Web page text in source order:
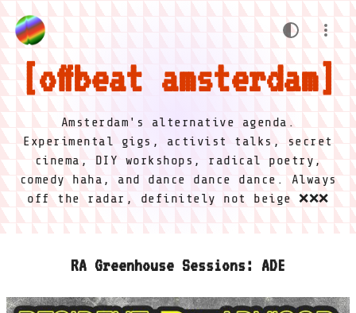
offbeat amsterdam
Amsterdam's alternative agenda.
Experimental gigs, activist talks, secret
cinema, DIY workshops, radical poetry,
comedy haha, and dance dance dance. Always
off the radar, definitely not beige ❌❌❌
RA Greenhouse Sessions: ADE